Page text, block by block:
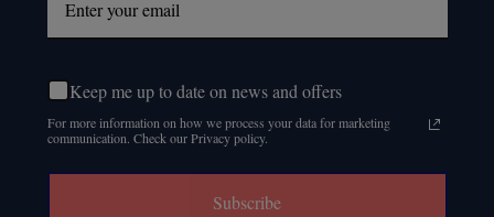
Keep me up to date on news and offers
For more information on how we process your data for marketing
communication. Check our Privacy policy.
Subscribe